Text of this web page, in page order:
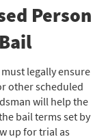
Person
legally ensure
other scheduled
will help the
bail terms set by
up for trial as